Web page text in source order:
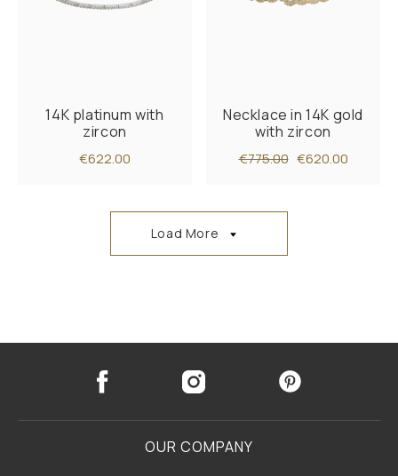
14K platinum with
zircon
€622.00
Necklace in 14K gold
with zircon
€775.00 €620.00
Load More
OUR COMPANY